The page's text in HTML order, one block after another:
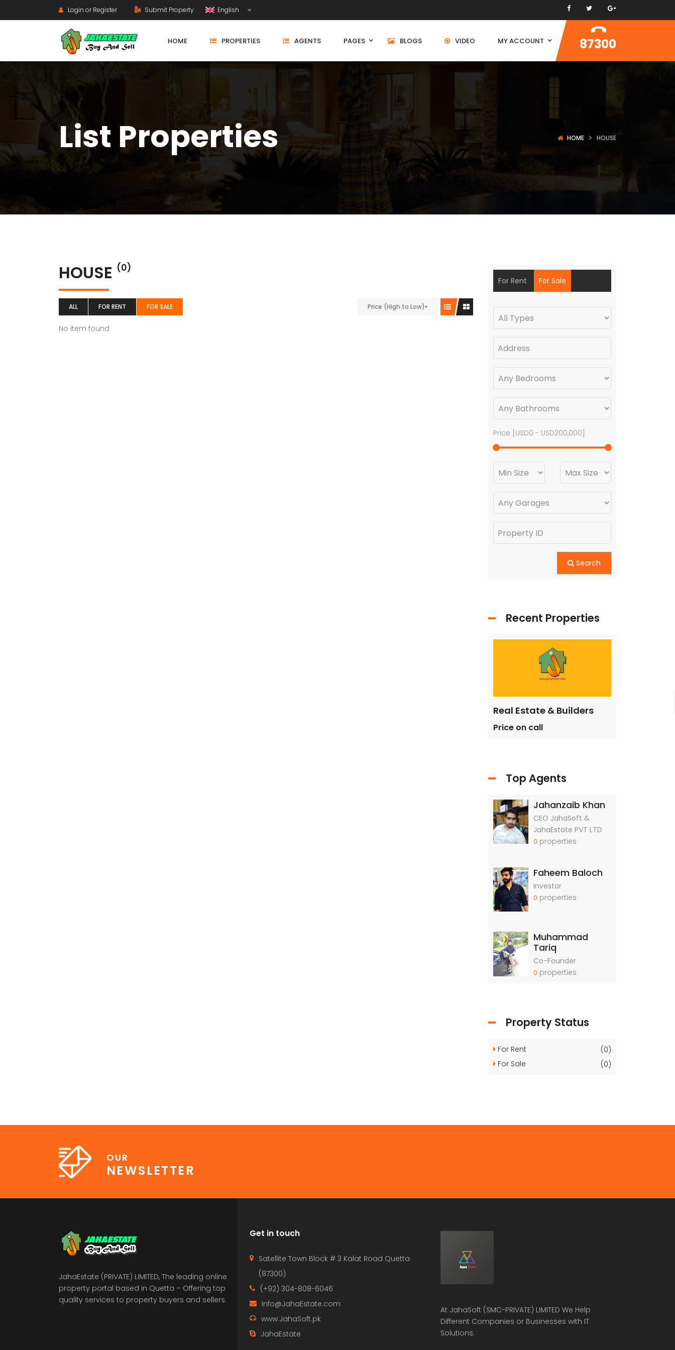
Login or Register Submit Property English
HOME PROPERTIES AGENTS PAGES BLOGS VIDEO MY ACCOUNT 87300
List Properties HOME HOUSE
HOUSE (0)
ALL FOR RENT FOR SALE Price (High to Low)
No item found
For Rent For Sale
Price [ USD0 - USD200,000
Search
Recent Properties
Real Estate & Builders
Price on call
Top Agents
Jahanzaib Khan
CEO JahaSoft &
JahaEstate PVT LTD
0 properties
Faheem Baloch
Investor
0 properties
Muhammad
Tariq
Co-Founder
0 properties
Property Status
For Rent
(0)
For Sale
(0)
OUR
NEWSLETTER
JahaEstate (PRIVATE) LIMITED, The leading online
property portal based in Quetta – Offering top
quality services to property buyers and sellers.
Get in touch
Satellite Town Block # 3 Kalat Road Quetta
(87300)
(+92) 304-808-6046
Info@JahaEstate.com
www.JahaSoft.pk
JahaEstate
At JahaSoft (SMC-PRIVATE) LIMITED We Help
Different Companies or Businesses with IT
Solutions.